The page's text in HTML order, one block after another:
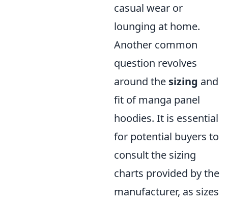
casual wear or
lounging at home.
Another common
question revolves
around the sizing and
fit of manga panel
hoodies. It is essential
for potential buyers to
consult the sizing
charts provided by the
manufacturer, as sizes